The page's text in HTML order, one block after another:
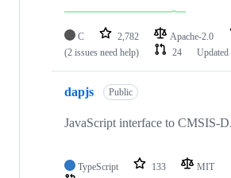
C 2,782 Apache-2.0
(2 issues need help)
24 Updated
dapjs Public
JavaScript interface to CMSIS-
TypeScript 133 MIT